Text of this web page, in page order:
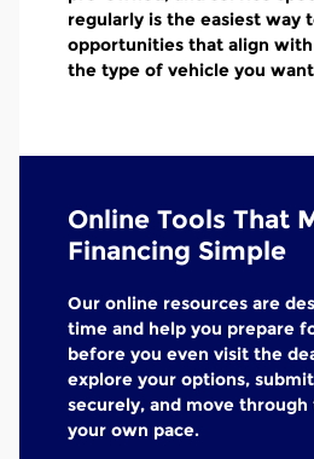
regularly is the easiest way
opportunities that align
the type of vehicle you
Online Tools That
Financing Simple
Our online resources are
time and help you prepare
before you even visit the
explore your options,
securely, and move through
your own pace.